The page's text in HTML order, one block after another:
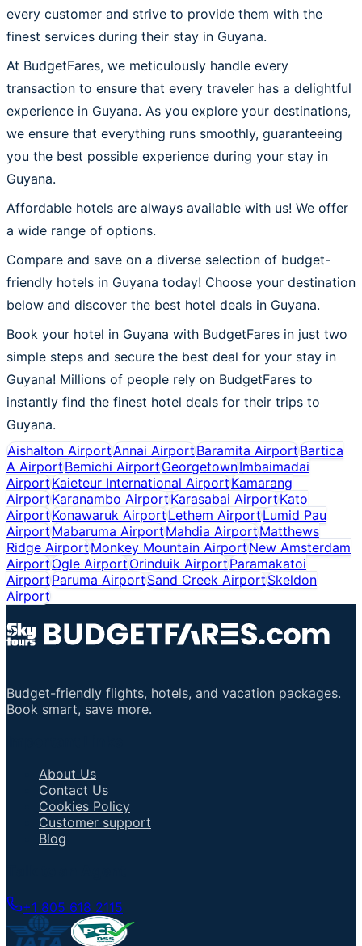
every customer and strive to provide them with the
finest services during their stay in Guyana.
At BudgetFares, we meticulously handle every
transaction to ensure that every traveler has a delightful
experience in Guyana. As you explore your destinations,
we ensure that everything runs smoothly, guaranteeing
you the best possible experience during your stay in
Guyana.
Affordable hotels are always available with us! We offer
a wide range of options.
Compare and save on a diverse selection of budget-
friendly hotels in Guyana today! Choose your destination
below and discover the best hotel deals in Guyana.
Book your hotel in Guyana with BudgetFares in just two
simple steps and secure the best deal for your stay in
Guyana! Millions of people rely on BudgetFares to
instantly find the finest hotel deals for their trips to
Guyana.
Aishalton AirportAnnai AirportBaramita AirportBartica
A AirportBemichi AirportGeorgetownImbaimadai
AirportKaieteur International AirportKamarang
AirportKaranambo AirportKarasabai AirportKato
AirportKonawaruk AirportLethem AirportLumid Pau
AirportMabaruma AirportMahdia AirportMatthews
Ridge AirportMonkey Mountain AirportNew Amsterdam
AirportOgle AirportOrinduik AirportParamakatoi
AirportParuma AirportSand Creek AirportSkeldon
Airport
Budget-friendly flights, hotels, and vacation packages.
Book smart, save more.
About Us
Contact Us
Cookies Policy
Customer support
Blog
+1 805 618 2115